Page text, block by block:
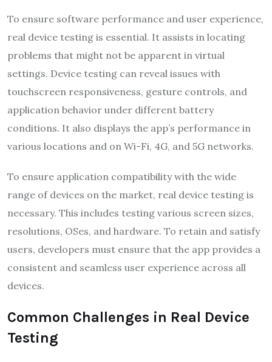
To ensure software performance and user experience,
real device testing is essential. It assists in locating
problems that might not be apparent in virtual
settings. Device testing can reveal issues with
touchscreen responsiveness, gesture controls, and
application behavior under different battery
conditions. It also displays the app’s performance in
various locations and on Wi-Fi, 4G, and 5G networks.
To ensure application compatibility with the wide
range of devices on the market, real device testing is
necessary. This includes testing various screen sizes,
resolutions, OSes, and hardware. To retain and satisfy
users, developers must ensure that the app provides a
consistent and seamless user experience across all
devices.
Common Challenges in Real Device
Testing